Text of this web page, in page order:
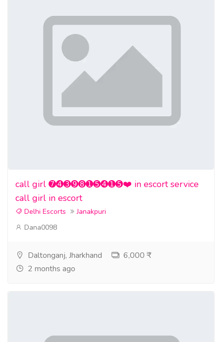
call girl ➐➍➌➒➑➊➎➍➊➎❤️ in escort service
call girl in escort
Delhi Escorts
Janakpuri
Dana0098
Daltonganj, Jharkhand
6,000 ₹
2 months ago